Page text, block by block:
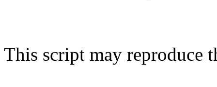
This script may reproduce